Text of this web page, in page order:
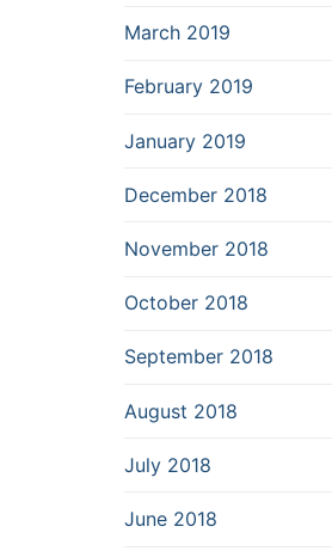
March 2019
February 2019
January 2019
December 2018
November 2018
October 2018
September 2018
August 2018
July 2018
June 2018